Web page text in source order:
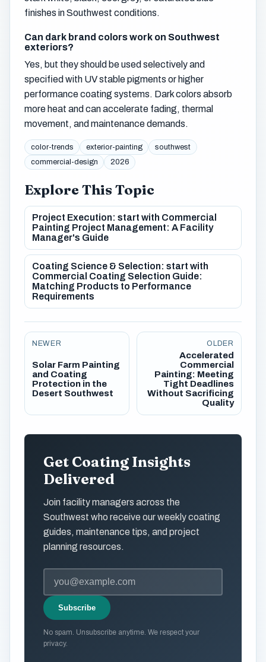
finishes in Southwest conditions.
Can dark brand colors work on Southwest
exteriors?
Yes, but they should be used selectively and
specified with UV stable pigments or higher
performance coating systems. Dark colors absorb
more heat and can accelerate fading, thermal
movement, and maintenance demands.
color-trends exterior-painting
southwest
commercial-design
2026
Explore This Topic
Project Execution: start with Commercial
Painting Project Management: A Facility
Manager's Guide
Coating Science & Selection: start with
Commercial Coating Selection Guide:
Matching Products to Performance
Requirements
NEWER
Solar Farm Painting
and Coating
Protection in the
Desert Southwest
OLDER
Accelerated
Commercial
Painting: Meeting
Tight Deadlines
Without Sacrificing
Quality
Get Coating Insights
Delivered
Join facility managers across the
Southwest who receive our weekly coating
guides, maintenance tips, and project
planning resources.
Subscribe
No spam. Unsubscribe anytime. We respect your
privacy.